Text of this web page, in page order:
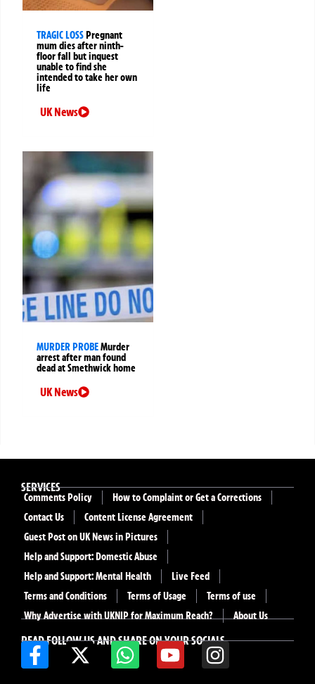
TRAGIC LOSSPregnant
mum dies after ninth-
floor fall but inquest
unable to find she
intended to take her own
life
UK News
MURDER PROBEMurder
arrest after man found
dead at Smethwick home
UK News
READ FOLLOW US AND SHARE ON YOUR SOCIALS
SERVICES
Comments Policy
How to Complaint or Get a Corrections
Contact Us
Content License Agreement
Guest Post on UK News in Pictures
Help and Support: Domestic Abuse
Help and Support: Mental Health
Live Feed
Terms and Conditions
Terms of Usage
Terms of use
Why Advertise with UKNIP for Maximum Reach?
About Us